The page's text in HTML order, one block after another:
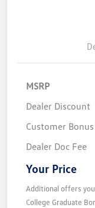
MSRP
Dealer Discount
Customer Bonus
Dealer Doc Fee
Your Price
Additional offers
College Graduate